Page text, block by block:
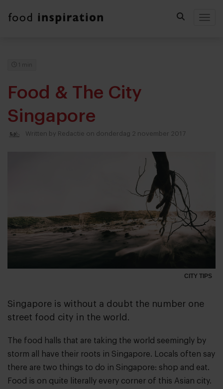
1 min
Food & The City
Singapore
Written by Redactie on donderdag 2 november 2017
CITY TIPS
Singapore is without a doubt the number one
street food city in the world.
The food halls that are taking the world seemingly by
storm all have their roots in Singapore. Locals often say
there are two things to do in Singapore: shop and eat.
Food is on quite literally every corner of this Asian city.